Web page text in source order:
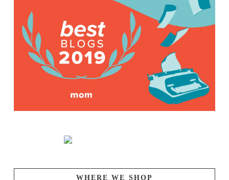
WHERE WE SHOP